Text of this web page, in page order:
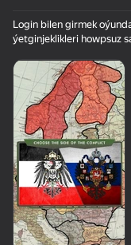
Login bilen girmek
ýetginjeklikleri howpsuz